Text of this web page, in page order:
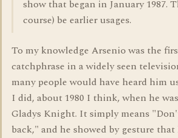
show that began in January 1987.
course) be earlier usages.
To my knowledge Arsenio was the
catchphrase in a widely seen
many people would have heard him
I did, about 1980 I think, when he
Gladys Knight. It simply means
back," and he showed by gesture that